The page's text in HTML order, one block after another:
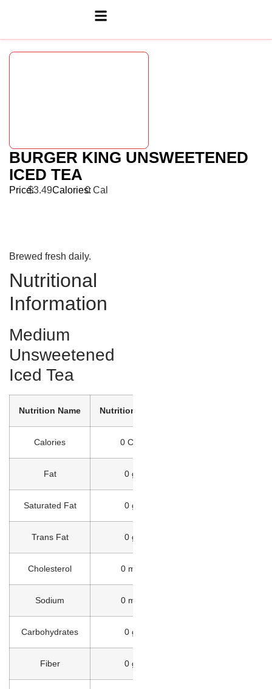
BURGER KING UNSWEETENED
ICED TEA
Price:$3.49Calories:0 Cal
Brewed fresh daily.
Nutritional
Information
Medium
Unsweetened
Iced Tea
Nutrition Name Nutrition Value
Calories 0 Cal
Fat 0 g
Saturated Fat 0 g
Trans Fat 0 g
Cholesterol 0 mg
Sodium 0 mg
Carbohydrates 0 g
Fiber 0 g